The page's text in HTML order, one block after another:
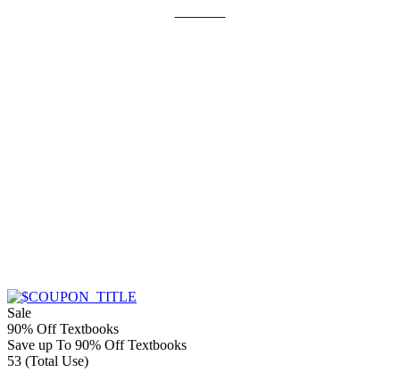
Sale
90% Off Textbooks
Save up To 90% Off Textbooks
53 (Total Use)